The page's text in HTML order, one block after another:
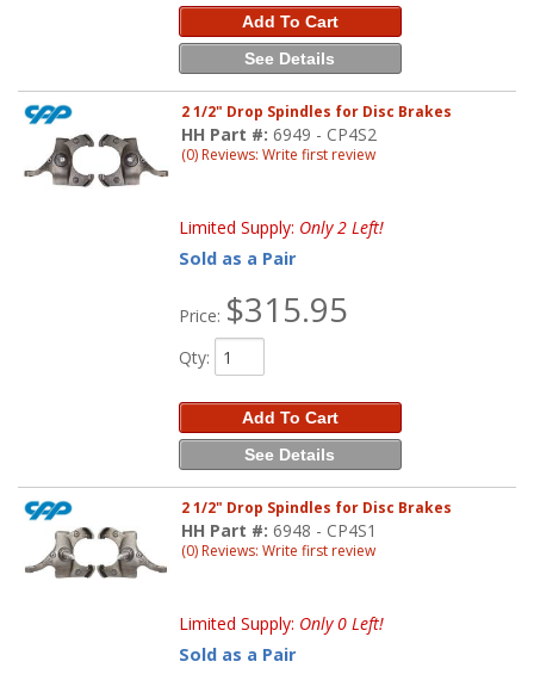
Add To Cart
See Details
2 1/2" Drop Spindles for Disc Brakes
HH Part #:6949 - CP4S2
(0) Reviews: Write first review
Limited Supply: Only 2 Left!
Sold as a Pair
Price: $315.95
Qty:
Add To Cart
See Details
2 1/2" Drop Spindles for Disc Brakes
HH Part #:6948 - CP4S1
(0) Reviews: Write first review
Limited Supply: Only 0 Left!
Sold as a Pair